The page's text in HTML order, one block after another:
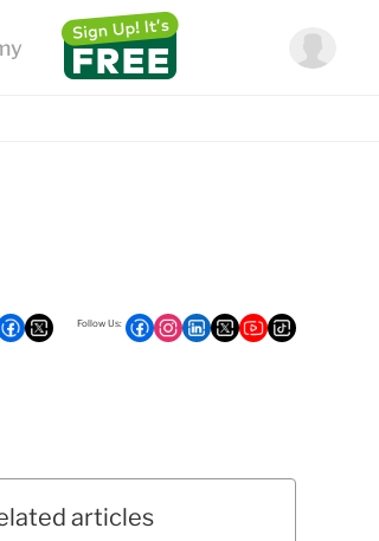
articles